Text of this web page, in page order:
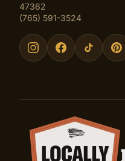
47362
(765) 591-3524
Certifications